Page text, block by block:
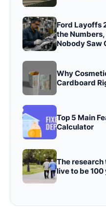
Ford Layoffs
the
Nobody Saw
Why
Cardboard
Top 5 Main
Calculator
The
live to be 100